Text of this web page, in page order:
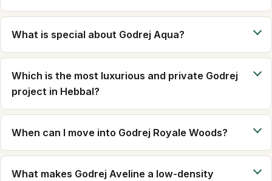
What is special about Godrej Aqua?
Which is the most luxurious and private Godrej
project in Hebbal?
When can I move into Godrej Royale Woods?
What makes Godrej Aveline a low-density